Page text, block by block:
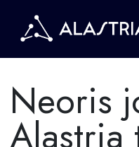
Neoris
Alastria